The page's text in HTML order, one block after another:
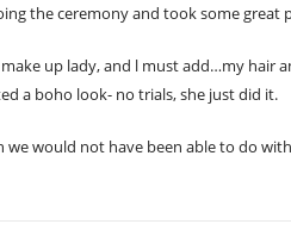
the ceremony and took some great
up lady, and l must add…my hair
a boho look- no trials, she just did it.
we would not have been able to do